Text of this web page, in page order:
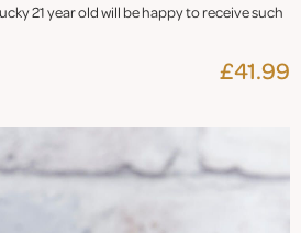
21 year old will be happy to receive such
£41.99